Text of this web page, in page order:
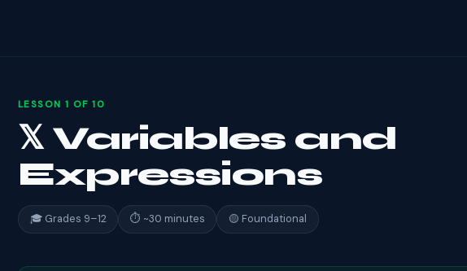
LESSON 1 OF 10
𝕏 Variables and
Expressions
🎓 Grades 9–12 ⏱ ~30 minutes 🟡 Foundational